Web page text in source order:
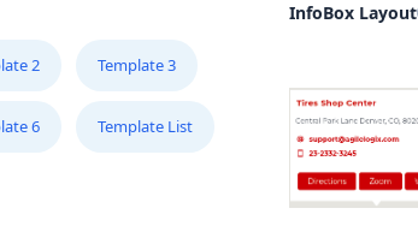
2 Template 3
6 Template List
InfoBox Layout